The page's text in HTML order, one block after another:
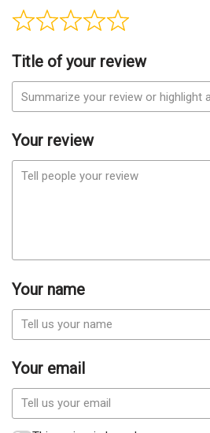
Title of your review
Your review
Your name
Your email